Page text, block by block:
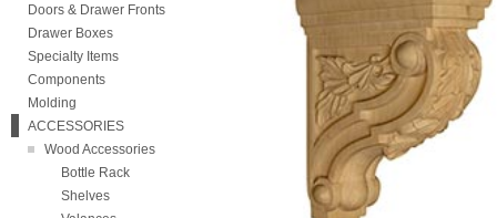
Doors & Drawer Fronts
Drawer Boxes
Specialty Items
Components
Molding
ACCESSORIES
Wood Accessories
Bottle Rack
Shelves